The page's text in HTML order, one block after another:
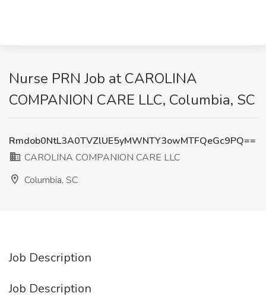
Nurse PRN Job at CAROLINA
COMPANION CARE LLC, Columbia, SC
Rmdob0NtL3A0TVZlUE5yMWNTY3owMTFQeGc9PQ==
CAROLINA COMPANION CARE LLC
Columbia, SC
Job Description
Job Description